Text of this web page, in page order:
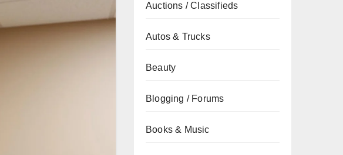
Auctions / Classifieds
Autos & Trucks
Beauty
Blogging / Forums
Books & Music